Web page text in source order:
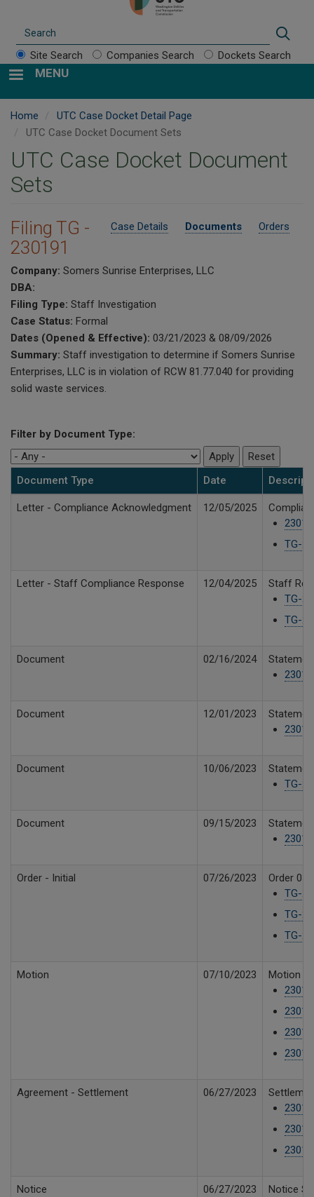
Site Search Companies Search Dockets Search
MENU
Home
UTC Case Docket Detail Page
UTC Case Docket Document Sets
UTC Case Docket Document
Sets
Case Details Documents Orders
Filing TG -
230191
Company: Somers Sunrise Enterprises, LLC
DBA:
Filing Type: Staff Investigation
Case Status: Formal
Dates (Opened & Effective): 03/21/2023 & 08/09/2026
Summary: Staff investigation to determine if Somers Sunrise
Enterprises, LLC is in violation of RCW 81.77.040 for providing
solid waste services.
Filter by Document Type:
Document Type Date
Letter - Compliance Acknowledgment 12/05/2025
TG-
Letter - Staff Compliance Response 12/04/2025
Staff
TG-
TG-
Document 02/16/2024
Document 12/01/2023
Document 10/06/2023
TG-
Document 09/15/2023
Order - Initial 07/26/2023
Order 03
TG-
TG-
TG-
Motion 07/10/2023
Motion
Agreement - Settlement 06/27/2023
Notice 06/27/2023
Notice